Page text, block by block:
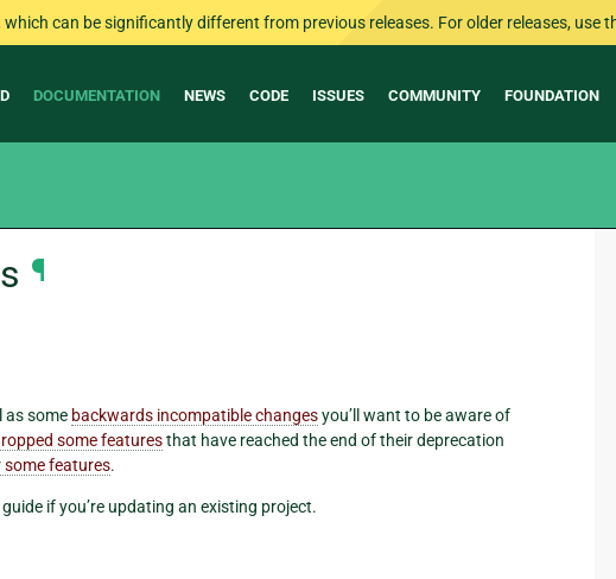
can be significantly different from previous releases. For older releases,
DOCUMENTATION NEWS CODE ISSUES COMMUNITY FOUNDATION
¶
as some backwards incompatible changesyou’ll want to be aware of
some featuresthat have reached the end of their deprecation
some features.
guide if you’re updating an existing project.